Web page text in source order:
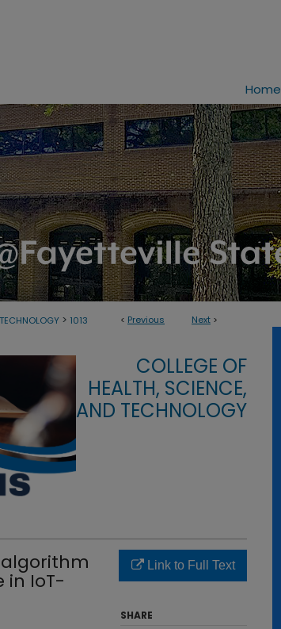
Home
< Previous Next >
> 1013
COLLEGE OF
HEALTH, SCIENCE,
AND TECHNOLOGY
in IoT-
Link to Full Text
SHARE